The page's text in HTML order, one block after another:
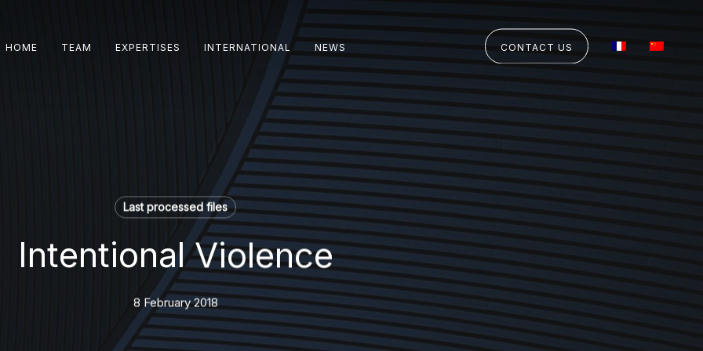
HOME TEAM EXPERTISES INTERNATIONAL NEWS CONTACT US
Last processed files
Intentional Violence
8 February 2018